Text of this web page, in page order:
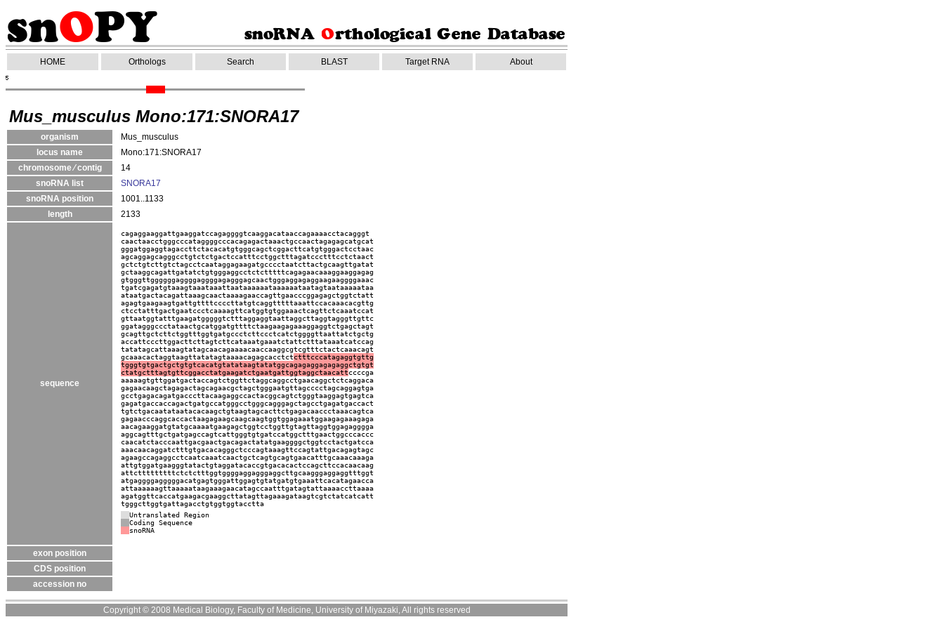
HOME Orthologs Search BLAST Target RNA About
Mus_musculus Mono:171:SNORA17
organism
Mus_musculus
locus name
Mono:171:SNORA17
chromosome ⁄ contig
14
snoRNA list
SNORA17
snoRNA position
1001..1133
length
2133
sequence
cagaggaaggattgaaggatccagaggggtcaaggacataaccagaaaacctacagggt
caactaacctgggcccataggggcccacagagactaaactgccaactagagagcatgcat
gggatggaggtagaccttctacacatgtgggcagctcggacttcatgtgggactcctaac
agcaggagcagggcctgtctctgactccatttcctggctttagatccctttcctctaact
gctctgtcttgtctagcctcaataggagaagatgcccctaatcttactgcaagttgatat
gctaaggcagattgatatctgtgggaggcctctctttttcagagaacaaaggaaggagag
gtgggttggggggaggggaggggagagggagcaactgggaggagaggaagaaggggaaac
tgatcgagatgtaaagtaaataaattaataaaaaataaaaaataatagtaataaaaataa
ataatgactacagattaaagcaactaaaagaaccagttgaacccggagagctggtctatt
agagtgaagaagtgattgttttccccttatgtcaggtttttaaattccacaaacacgttg
ctcctatttgactgaatccctcaaaagttcatggtgtggaaactcagttctcaaatccat
gttaatggtatttgaagatgggggtctttaggaggtaattaggcttaggtagggttgttc
ggatagggccctataactgcatggatgttttctaagaagagaaaggaggtctgagctagt
gcagttgctcttctggtttggtgatgccctcttccctcatctggggttaattatctgctg
accattcccttggacttcttagtcttcataaatgaaatctattctttataaatcatccag
tatatagcattaaagtatagcaacagaaaacaaccaaggcgtcgtttctactcaaacagt
gcaaacactaggtaagttatatagtaaaacagagcacctctctttcccatagaggtgttg
tgggtgtgactgctgtgtcacatgtatataagtatatggcagagaggagagaggctgtgt
ctatgctttagtgttcggacctatgaagatctgaatgattggtaggctaacattccccga
aaaaagtgttggatgactaccagtctggttctaggcaggcctgaacaggctctcaggaca
gagaacaagctagagactagcagaacgctagctgggaatgttagcccctagcaggagtga
gcctgagacagatgacccttacaagaggccactacggcagtctgggtaaggagtgagtca
gagatgaccaccagactgatgccatgggcctgggcagggagctagcctgagatgaccact
tgtctgacaatataatacacaagctgtaagtagcacttctgagacaaccctaaacagtca
gagaacccaggcaccactaagagaagcaagcaagtggtggagaaatggaagagaaagaga
aacagaaggatgtatgcaaaatgaagagctggtcctggttgtagttaggtggagagggga
aggcagtttgctgatgagccagtcattgggtgtgatccatggctttgaactggcccaccc
caacatctacccaattgacgaactgacagactatatgaaggggctggtcctactgatcca
aaacaacaggatctttgtgacacagggctcccagtaaagttccagtattgacagagtagc
agaagccagaggcctcaatcaaatcaactgctcagtgcagtgaacatttgcaaacaaaga
attgtggatgaagggtatactgtaggatacaccgtgacacactccagcttccacaacaag
attctttttttttctctctttggtggggaggagggaggcttgcaagggaggaggtttggt
atgaggggagggggacatgagtgggattggagtgtatgatgtgaaattcacatagaacca
attaaaaaagttaaaaataagaaagaacatagccaatttgatagtattaaaaccttaaaa
agatggttcaccatgaagacgaaggcttatagttagaaagataagtcgtctatcatcatt
tgggcttggtgattagacctgtggtggtacctta
Untranslated Region
Coding Sequence
snoRNA
exon position
CDS position
accession no
Copyright © 2008 Medical Biology, Faculty of Medicine, University of Miyazaki, All rights reserved